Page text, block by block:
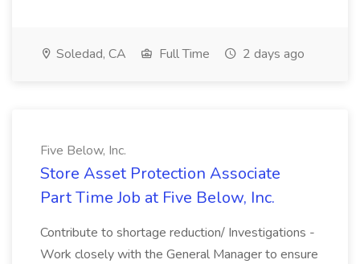
Soledad, CA Full Time 2 days ago
Five Below, Inc.
Store Asset Protection Associate
Part Time Job at Five Below, Inc.
Contribute to shortage reduction/ Investigations -
Work closely with the General Manager to ensure